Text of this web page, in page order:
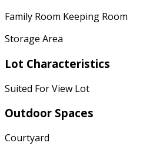
Family Room Keeping Room
Storage Area
Lot Characteristics
Suited For View Lot
Outdoor Spaces
Courtyard